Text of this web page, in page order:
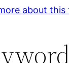
about